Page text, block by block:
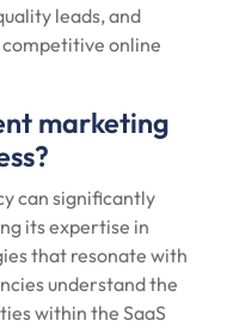
leads, and
online
marketing
can significantly
its expertise in
that resonate with
understand the
within the SaaS